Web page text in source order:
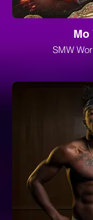
Mo
SMW